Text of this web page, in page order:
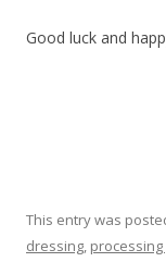
Good luck and
This entry was
dressing, processing